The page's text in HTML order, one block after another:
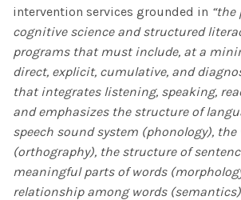
intervention services grounded in “the
cognitive science and structured
programs that must include, at a
direct, explicit, cumulative, and
that integrates listening, speaking,
and emphasizes the structure of
speech sound system (phonology),
(orthography), the structure of
meaningful parts of words
relationship among words